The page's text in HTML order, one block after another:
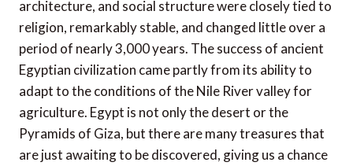
architecture, and social structure were closely tied to
religion, remarkably stable, and changed little over a
period of nearly 3,000 years. The success of ancient
Egyptian civilization came partly from its ability to
adapt to the conditions of the Nile River valley for
agriculture. Egypt is not only the desert or the
Pyramids of Giza, but there are many treasures that
are just awaiting to be discovered, giving us a chance